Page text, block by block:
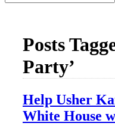
Posts
Party’
Help Usher
White House